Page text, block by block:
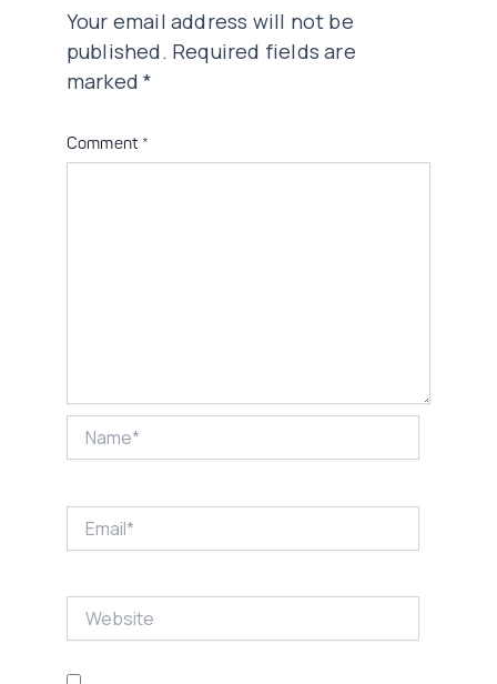
Your email address will not be
published. Required fields are
marked*
Comment *